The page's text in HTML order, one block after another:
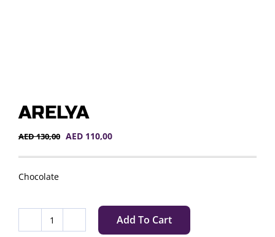
ARELYA
AED130,00 Original
AED 110,00Current
Chocolate
ARELYA
Add To Cart